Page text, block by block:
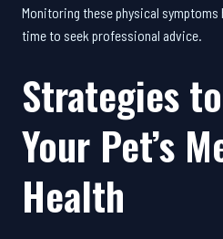
Monitoring these physical
time to seek professional advice.
Strategies
Your Pet’s
Health